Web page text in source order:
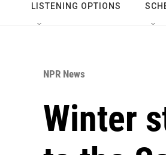
LISTENING OPTIONS
NPR News
Winter